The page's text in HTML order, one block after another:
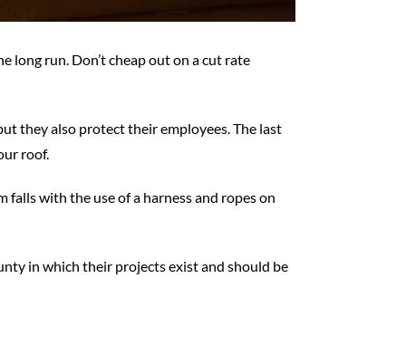
long run. Don’t cheap out on a cut rate
they also protect their employees. The last
roof.
with the use of a harness and ropes on
in which their projects exist and should be